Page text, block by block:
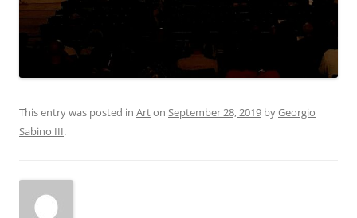
This entry was posted in Arton September 28, 2019 byGeorgio
Sabino III.